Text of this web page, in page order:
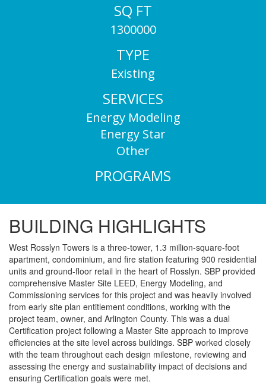
SQ FT
1300000
TYPE
Existing
SERVICES
Energy Modeling
Energy Star
Other
PROGRAMS
BUILDING HIGHLIGHTS
West Rosslyn Towers is a three-tower, 1.3 million-square-foot
apartment, condominium, and fire station featuring 900 residential
units and ground-floor retail in the heart of Rosslyn. SBP provided
comprehensive Master Site LEED, Energy Modeling, and
Commissioning services for this project and was heavily involved
from early site plan entitlement conditions, working with the
project team, owner, and Arlington County. This was a dual
Certification project following a Master Site approach to improve
efficiencies at the site level across buildings. SBP worked closely
with the team throughout each design milestone, reviewing and
assessing the energy and sustainability impact of decisions and
ensuring Certification goals were met.